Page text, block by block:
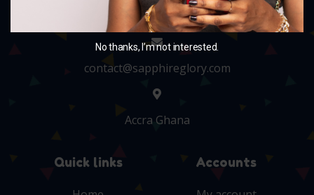
+233 243705010
contact@sapphireglory.com
Accra Ghana
Quick links Accounts
No thanks, I’m not interested.